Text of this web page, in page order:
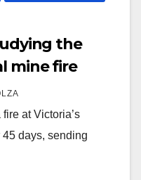
the
mine fire
at Victoria’s
days, sending